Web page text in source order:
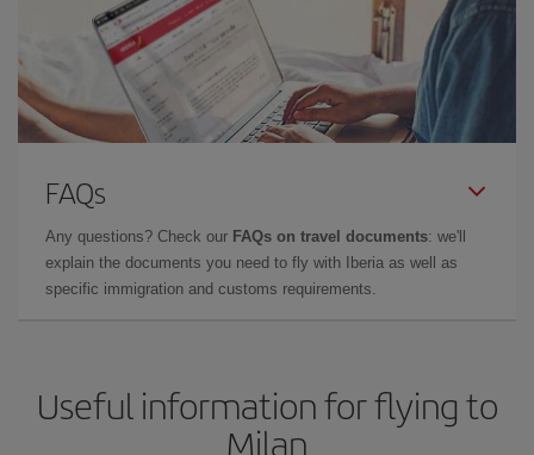
FAQs
Any questions? Check our FAQs on travel documents: we'll
explain the documents you need to fly with Iberia as well as
specific immigration and customs requirements.
Useful information for flying to
Milan